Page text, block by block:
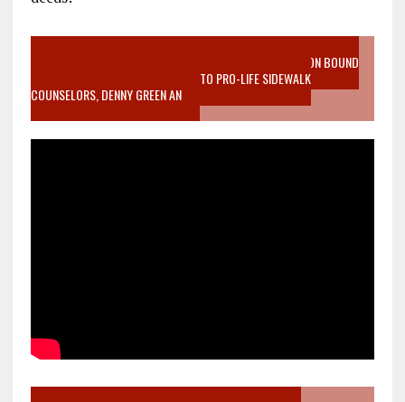
VIDEO SANCTITY OF LIFE EPIDEMIC RICHMOND ABORTION BOUND
MOTHER WHO STOPPED TO LISTEN TO PRO-LIFE SIDEWALK
COUNSELORS, DENNY GREEN AN